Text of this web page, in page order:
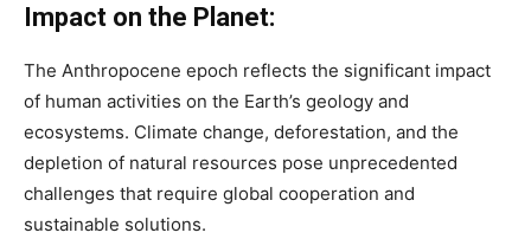
Impact on the Planet:
The Anthropocene epoch reflects the significant impact
of human activities on the Earth’s geology and
ecosystems. Climate change, deforestation, and the
depletion of natural resources pose unprecedented
challenges that require global cooperation and
sustainable solutions.